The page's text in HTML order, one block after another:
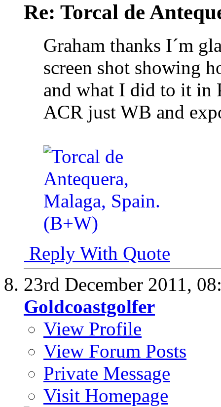
Re: Torcal de
Graham thanks I´m
screen shot showing
and what I did to it in
ACR just WB and
Reply With Quote
23rd December 2011,
Goldcoastgolfer
View Profile
View Forum Posts
Private Message
Visit Homepage